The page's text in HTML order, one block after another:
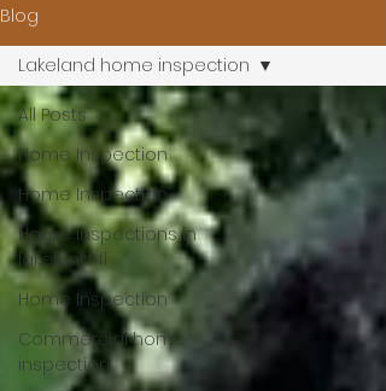
Blog
All Posts
Home Inspection
Home Inspection
Home Inspections in
lakeland-fl
Home Inspection
Commercial home
inspection
Lakeland home inspection